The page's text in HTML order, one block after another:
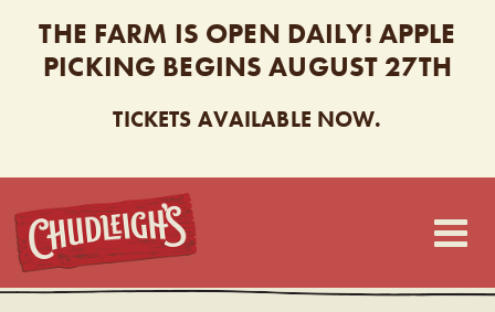
THE FARM IS OPEN DAILY! APPLE
PICKING BEGINS AUGUST 27TH
TICKETS AVAILABLE NOW.
CHUDLEIGH’S